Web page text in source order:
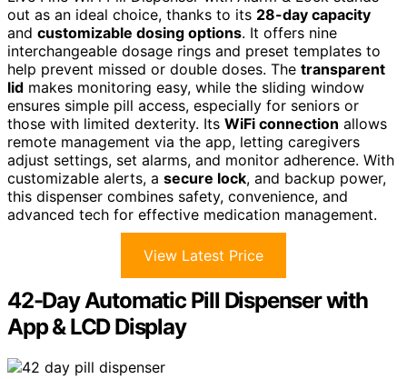
out as an ideal choice, thanks to its 28-day capacity
and customizable dosing options. It offers nine
interchangeable dosage rings and preset templates to
help prevent missed or double doses. The transparent
lid makes monitoring easy, while the sliding window
ensures simple pill access, especially for seniors or
those with limited dexterity. Its WiFi connection allows
remote management via the app, letting caregivers
adjust settings, set alarms, and monitor adherence. With
customizable alerts, a secure lock, and backup power,
this dispenser combines safety, convenience, and
advanced tech for effective medication management.
View Latest Price
42-Day Automatic Pill Dispenser with
App & LCD Display